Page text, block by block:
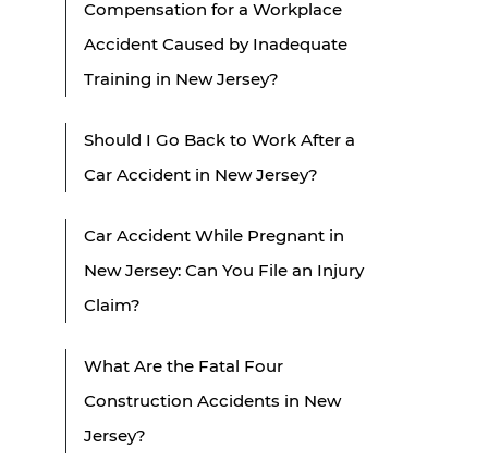
Compensation for a Workplace
Accident Caused by Inadequate
Training in New Jersey?
Should I Go Back to Work After a
Car Accident in New Jersey?
Car Accident While Pregnant in
New Jersey: Can You File an Injury
Claim?
What Are the Fatal Four
Construction Accidents in New
Jersey?